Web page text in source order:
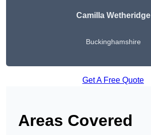
Camilla Wetheridge
Buckinghamshire
Get A Free Quote
Areas Covered